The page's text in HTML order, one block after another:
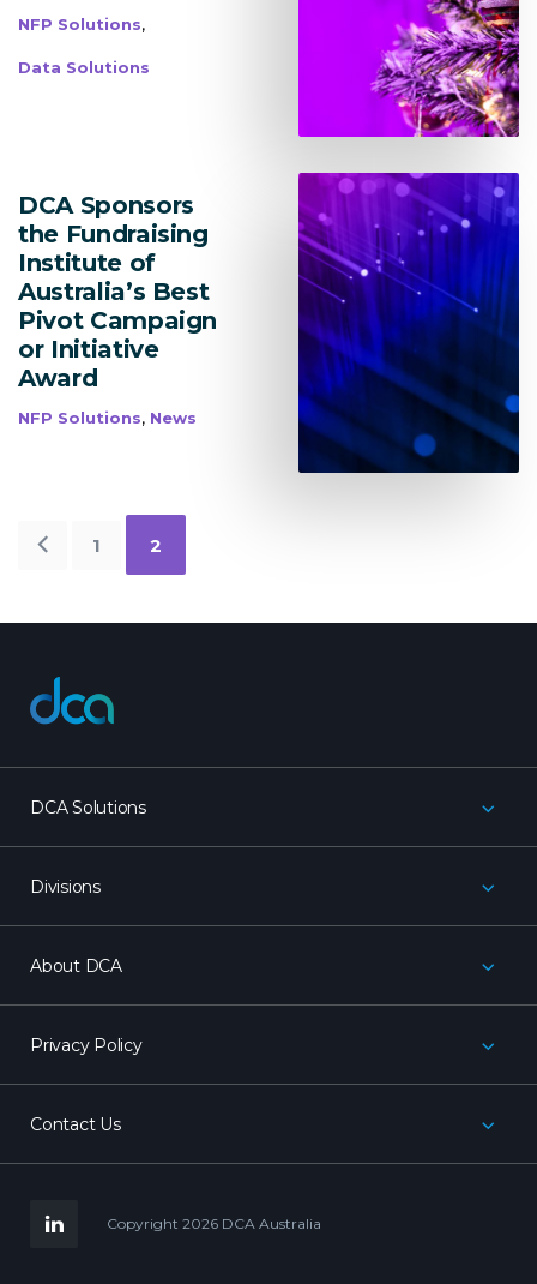
NFP Solutions,
Data Solutions
DCA Sponsors
the Fundraising
Institute of
Australia’s Best
Pivot Campaign
or Initiative
Award
NFP Solutions, News
Older
1 2
dca
DCA Solutions
Divisions
About DCA
Privacy Policy
Contact Us
LinkedInCopyright 2026 DCA Australia